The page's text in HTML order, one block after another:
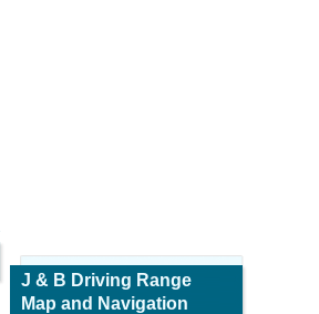
J & B Driving Range
Map and Navigation